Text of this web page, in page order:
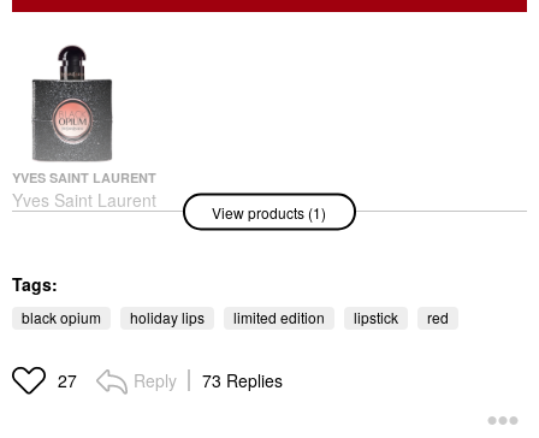
YVES SAINT LAURENT
Yves Saint Laurent
Black Opium Eau De
50 ML
Perfume
$140.00
View products (1)
Tags:
black opium holiday lips limited edition lipstick red
27 Reply 73 Replies